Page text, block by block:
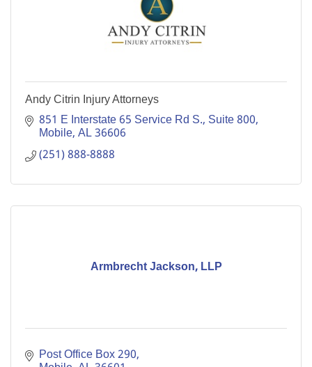
Andy Citrin Injury Attorneys
851 E Interstate 65 Service Rd S., Suite 800
Mobile AL36606
(251) 888-8888
Armbrecht Jackson, LLP
Post Office Box 290